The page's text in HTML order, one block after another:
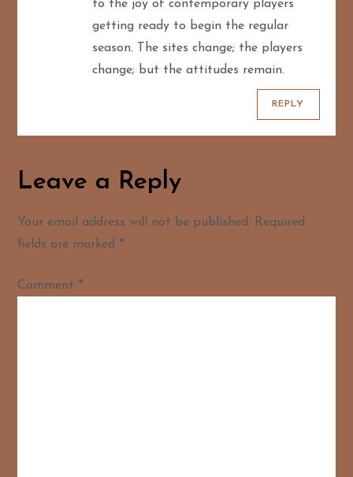
to the joy of contemporary players
getting ready to begin the regular
season. The sites change; the players
change; but the attitudes remain.
REPLY
Leave a Reply
Your email address will not be published. Required
fields are marked *
Comment *